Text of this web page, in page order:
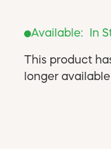
Available: In
This product
longer